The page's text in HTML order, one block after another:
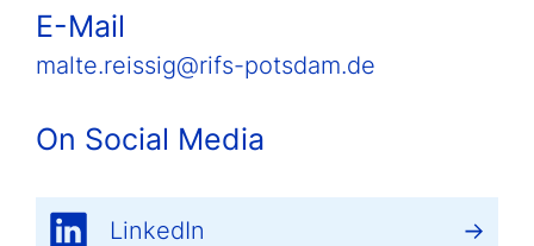
E-Mail
malte.reissig@rifs-potsdam.de
On Social Media
LinkedIn